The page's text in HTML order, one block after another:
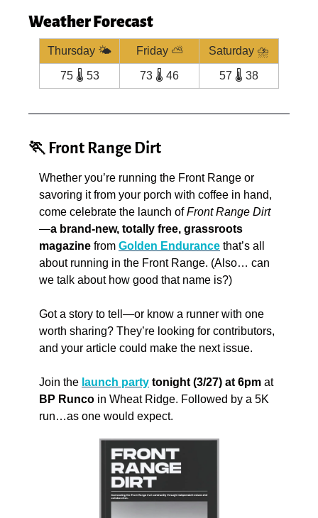
Weather Forecast
Thursday 🌤️ Friday ⛅️ Saturday ⛈️
75 🌡️ 53 73 🌡️ 46 57 🌡️ 38
🏃 Front Range Dirt
Whether you’re running the Front Range or
savoring it from your porch with coffee in hand,
come celebrate the launch of Front Range Dirt
—a brand-new, totally free, grassroots
magazine from Golden Endurance that’s all
about running in the Front Range. (Also… can
we talk about how good that name is?)
Got a story to tell—or know a runner with one
worth sharing? They’re looking for contributors,
and your article could make the next issue.
Join the launch party tonight (3/27) at 6pm
at
BP Runco in Wheat Ridge. Followed by a 5K
run…as one would expect.